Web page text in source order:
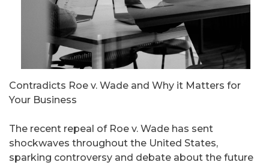
Contradicts Roe v. Wade and Why it Matters for
Your Business
The recent repeal of Roe v. Wade has sent
shockwaves throughout the United States,
sparking controversy and debate about the future